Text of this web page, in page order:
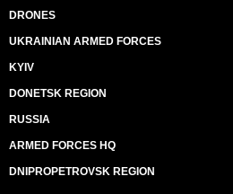
DRONES
UKRAINIAN ARMED FORCES
KYIV
DONETSK REGION
RUSSIA
ARMED FORCES HQ
DNIPROPETROVSK REGION